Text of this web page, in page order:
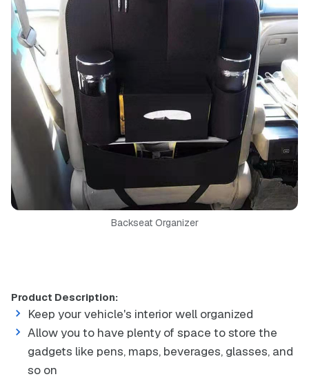
Backseat Organizer
Product Description:
Keep your vehicle's interior well organized
Allow you to have plenty of space to store the
gadgets like pens, maps, beverages, glasses, and
so on